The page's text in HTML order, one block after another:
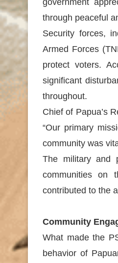
through peaceful
Security forces,
Armed Forces
protect voters.
significant
throughout.
Chief of Papua’s
“Our primary
community was
The military and
communities on
contributed to the
Community
What made the
behavior of